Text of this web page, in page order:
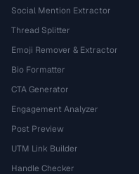
Social Mention Extractor
Thread Splitter
Emoji Remover & Extractor
Bio Formatter
CTA Generator
Engagement Analyzer
Post Preview
UTM Link Builder
Handle Checker